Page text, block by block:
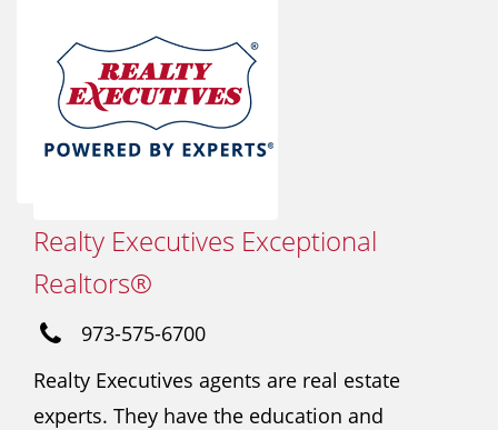
Realty Executives Exceptional
Realtors®
973-575-6700
Realty Executives agents are real estate
experts. They have the education and